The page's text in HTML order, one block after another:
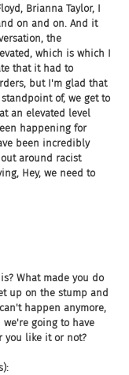
Brianna Taylor, I
on and on. And it
the
which is which I
that it had to
but I'm glad that
of, we get to
an elevated level
happening for
been incredibly
around racist
Hey, we need to
What made you do
up on the stump and
happen anymore,
going to have
you like it or not?